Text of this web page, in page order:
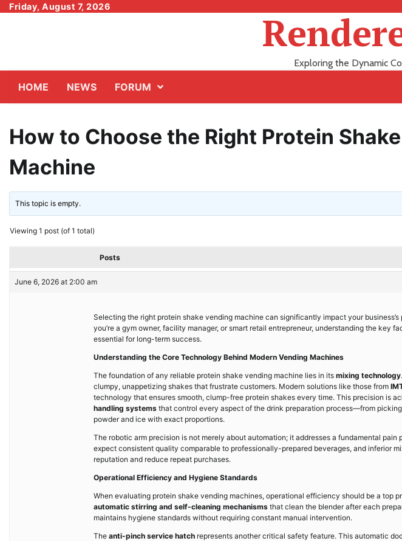
SkipFriday, August 7, 2026
Exploring the Dynamic
HOME NEWS FORUM
How to Choose the Right Protein
Machine
This topic is empty.
Viewing 1 post (of 1 total)
Posts
June 6, 2026 at 2:00 am
Selecting the right protein shake vending machine can significantly impact your
you’re a gym owner, facility manager, or smart retail entrepreneur, understanding the key
essential for long-term success.
Understanding the Core Technology Behind Modern Vending Machines
The foundation of any reliable protein shake vending machine lies in its mixing technology
clumpy, unappetizing shakes that frustrate customers. Modern solutions like those from
technology that ensures smooth, clump-free protein shakes every time. This precision is
handling systems that control every aspect of the drink preparation process—from
powder and ice with exact proportions.
The robotic arm precision is not merely about automation; it addresses a fundamental
expect consistent quality comparable to professionally-prepared beverages, and inferior
reputation and reduce repeat purchases.
Operational Efficiency and Hygiene Standards
When evaluating protein shake vending machines, operational efficiency should be a top
automatic stirring and self-cleaning mechanisms that clean the blender after each
maintains hygiene standards without requiring constant manual intervention.
The anti-pinch service hatch represents another critical safety feature. This automatic